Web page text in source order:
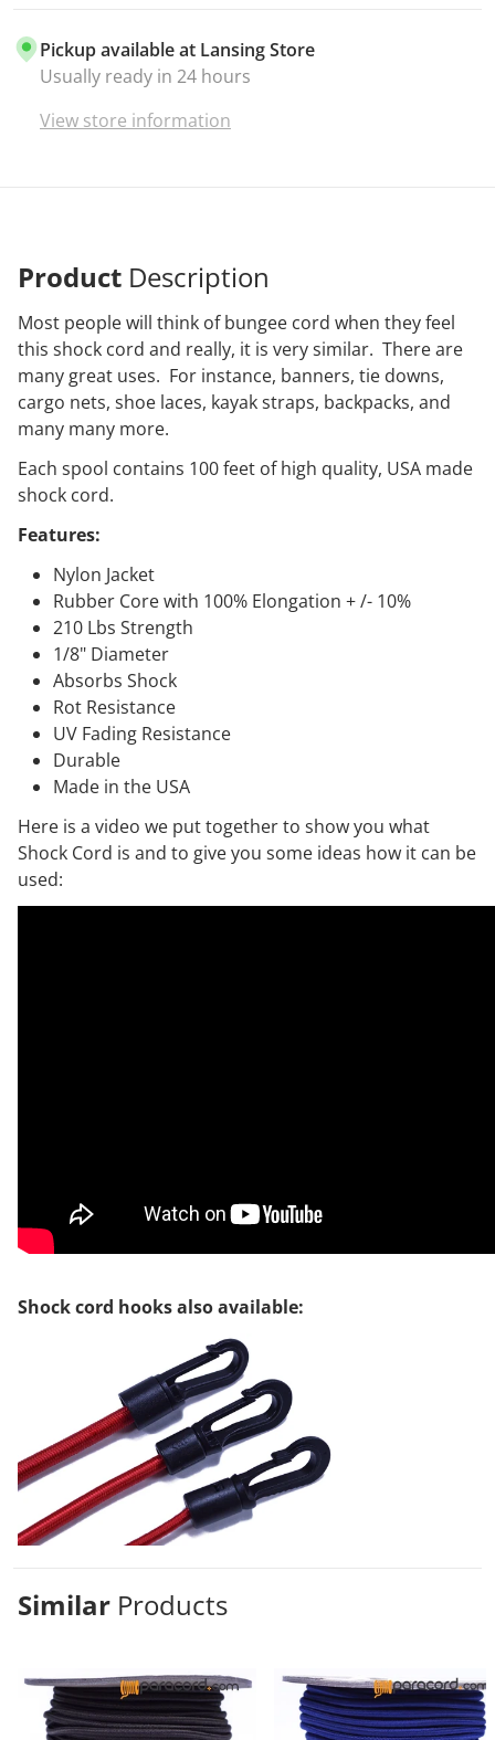
Pickup available at Lansing Store
Usually ready in 24 hours
View store information
Product Description
Most people will think of bungee cord when they feel
this shock cord and really, it is very similar. There are
many great uses. For instance, banners, tie downs,
cargo nets, shoe laces, kayak straps, backpacks, and
many many more.
Each spool contains 100 feet of high quality, USA made
shock cord.
Features:
Nylon Jacket
Rubber Core with 100% Elongation + /- 10%
210 Lbs Strength
1/8" Diameter
Absorbs Shock
Rot Resistance
UV Fading Resistance
Durable
Made in the USA
Here is a video we put together to show you what
Shock Cord is and to give you some ideas how it can be
used:
Shock cord hooks also available:
Similar Products